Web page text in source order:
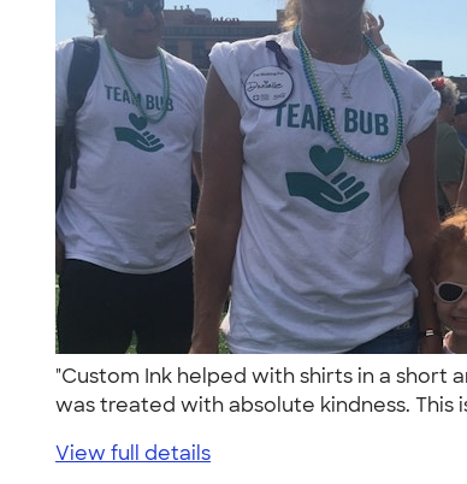
"Custom Ink helped with shirts in a short
was treated with absolute kindness. This
View full details